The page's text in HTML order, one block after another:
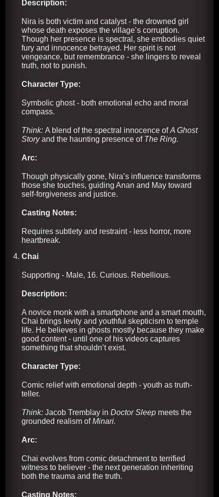
Description:
Nira is both victim and catalyst - the drowned girl
whose death exposes the village’s corruption.
Though her presence is spectral, she embodies quiet
fury and innocence betrayed. Her spirit is not
vengeance, but remembrance - she lingers to reveal
truth, not to punish.
Character Type:
Symbolic ghost - both emotional echo and moral
compass.
Think:A blend of the spectral innocence ofA Ghost
Storyand the haunting presence of The Ring.
Arc:
Though physically gone, Nira’s influence transforms
those she touches, guiding Anan and May toward
self-forgiveness and justice.
Casting Notes:
Requires subtlety and restraint - less horror, more
heartbreak.
Chai
Supporting - Male, 16. Curious. Rebellious.
Description:
A novice monk with a smartphone and a smart mouth,
Chai brings levity and youthful skepticism to temple
life. He believes in ghosts mostly because they make
good content - until one of his videos captures
something that shouldn’t exist.
Character Type:
Comic relief with emotional depth - youth as truth-
teller.
Think:Jacob Tremblay in Doctor Sleepmeets the
grounded realism ofMinari.
Arc:
Chai evolves from comic detachment to terrified
witness to believer - the next generation inheriting
both the trauma and the truth.
Casting Notes: